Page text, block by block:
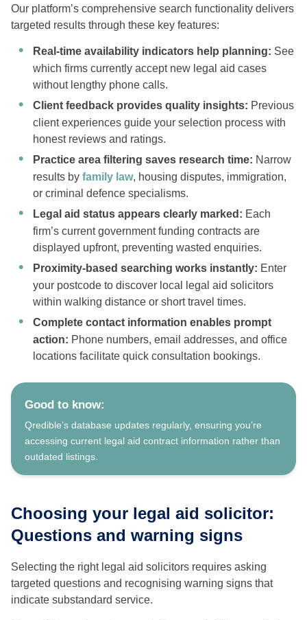
Our platform’s comprehensive search functionality delivers
targeted results through these key features:
Real-time availability indicators help planning: See
which firms currently accept new legal aid cases
without lengthy phone calls.
Client feedback provides quality insights: Previous
client experiences guide your selection process with
honest reviews and ratings.
Practice area filtering saves research time: Narrow
results by family law, housing disputes, immigration,
or criminal defence specialisms.
Legal aid status appears clearly marked: Each
firm’s current government funding contracts are
displayed upfront, preventing wasted enquiries.
Proximity-based searching works instantly: Enter
your postcode to discover local legal aid solicitors
within walking distance or short travel times.
Complete contact information enables prompt
action: Phone numbers, email addresses, and office
locations facilitate quick consultation bookings.
Good to know:
Qredible’s database updates regularly, ensuring you’re
accessing current legal aid contract information rather than
outdated listings.
Choosing your legal aid solicitor:
Questions and warning signs
Selecting the right legal aid solicitors requires asking
targeted questions and recognising warning signs that
indicate substandard service.